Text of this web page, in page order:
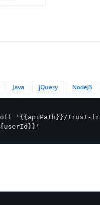
Java jQuery NodeJS
'{{apiPath}}/trust-